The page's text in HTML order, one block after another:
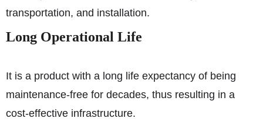
transportation, and installation.
Long Operational Life
It is a product with a long life expectancy of being
maintenance-free for decades, thus resulting in a
cost-effective infrastructure.